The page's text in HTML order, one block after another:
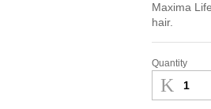
Maxima
hair.
Maxima
Life
Therapy
Quantity